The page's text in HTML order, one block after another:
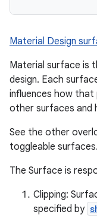
Material Design
Material surface is
design. Each
influences how
other surfaces and
See the other
toggleable surfaces.
The Surface is
Clipping:
specified by